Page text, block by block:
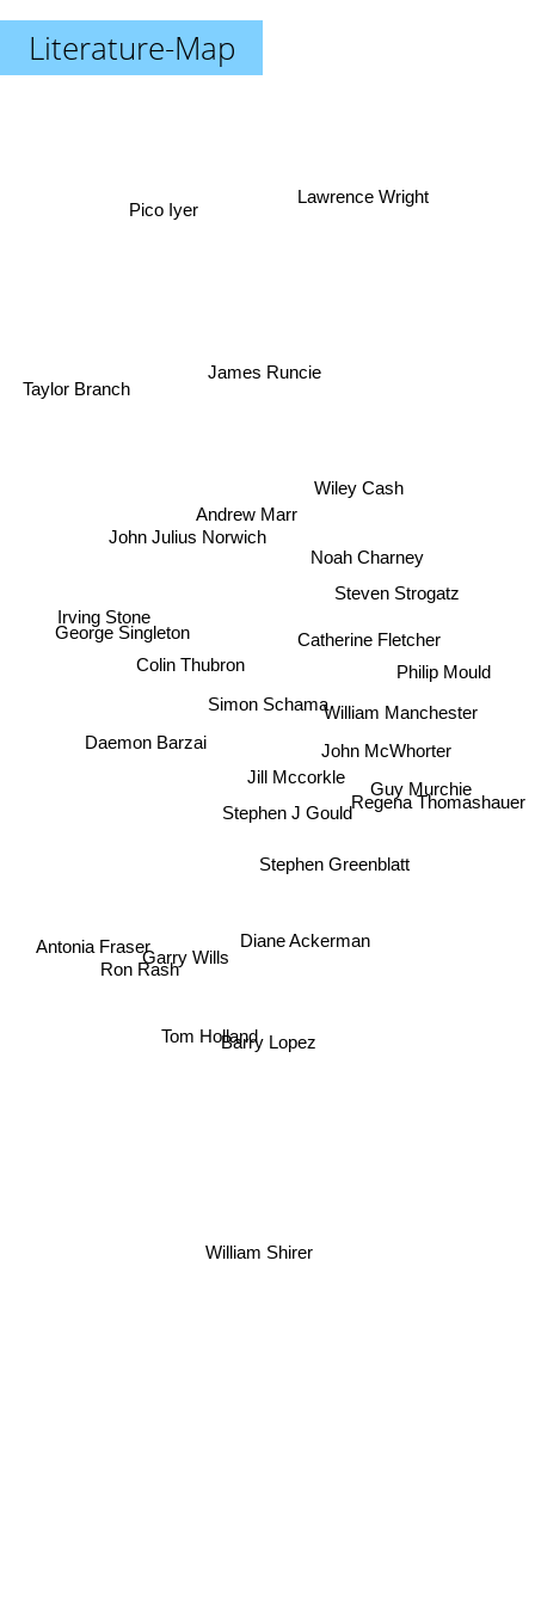
Literature-Map
Simon Schama
Stephen J Gould
Andrew Marr
Diane Ackerman
Colin Thubron
James Runcie
Barry Lopez
Jill Mccorkle
Catherine Fletcher
Stephen Greenblatt
Noah Charney
Daemon Barzai
Garry Wills
Wiley Cash
John McWhorter
Steven Strogatz
John Julius Norwich
Irving Stone
Ron Rash
Tom Holland
Guy Murchie
William Manchester
Pico Iyer
George Singleton
Antonia Fraser
William Shirer
Regena Thomashauer
Lawrence Wright
Taylor Branch